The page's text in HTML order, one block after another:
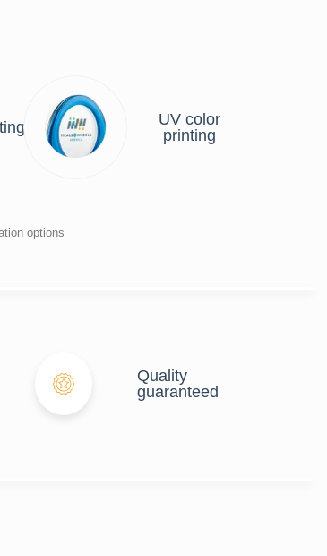
UV color
printing
options
Quality
guaranteed